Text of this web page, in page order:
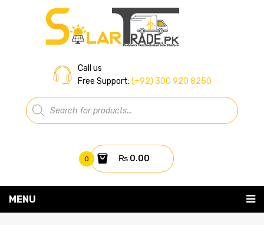
Call us
Free Support: (+92) 300 920 8250
Products
search
0 ₨ 0.00
MENU